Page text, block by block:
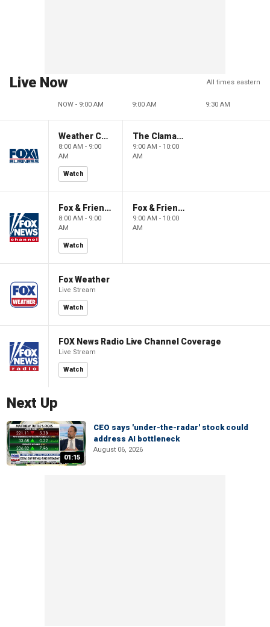
Live Now All times eastern
NOW - 9:00 AM 9:00 AM 9:30 AM
Weather Command Weekend
8:00 AM - 9:00
AM
Watch
The Claman Countdown: Power Players
9:00 AM - 10:00
AM
Fox & Friends Weekend
8:00 AM - 9:00
AM
Watch
Fox & Friends Weekend
9:00 AM - 10:00
AM
Fox Weather
Live Stream
Watch
FOX News Radio Live Channel Coverage
Live Stream
Watch
Next Up
01:15
CEO says 'under-the-radar' stock could
address AI bottleneck
August 06, 2026